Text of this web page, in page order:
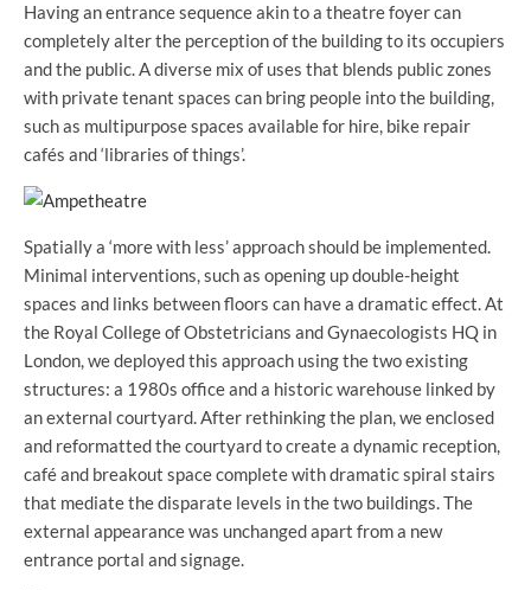
Having an entrance sequence akin to a theatre foyer can
completely alter the perception of the building to its occupiers
and the public. A diverse mix of uses that blends public zones
with private tenant spaces can bring people into the building,
such as multipurpose spaces available for hire, bike repair
cafés and ‘libraries of things’.
Spatially a ‘more with less’ approach should be implemented.
Minimal interventions, such as opening up double-height
spaces and links between floors can have a dramatic effect. At
the Royal College of Obstetricians and Gynaecologists HQ in
London, we deployed this approach using the two existing
structures: a 1980s office and a historic warehouse linked by
an external courtyard. After rethinking the plan, we enclosed
and reformatted the courtyard to create a dynamic reception,
café and breakout space complete with dramatic spiral stairs
that mediate the disparate levels in the two buildings. The
external appearance was unchanged apart from a new
entrance portal and signage.